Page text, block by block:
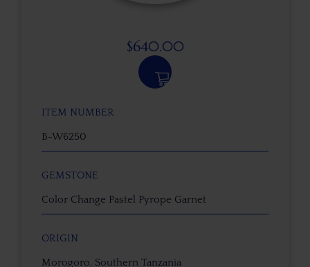
$640.00
ITEM NUMBER
B-W6250
GEMSTONE
Color Change Pastel Pyrope Garnet
ORIGIN
Morogoro, Southern Tanzania